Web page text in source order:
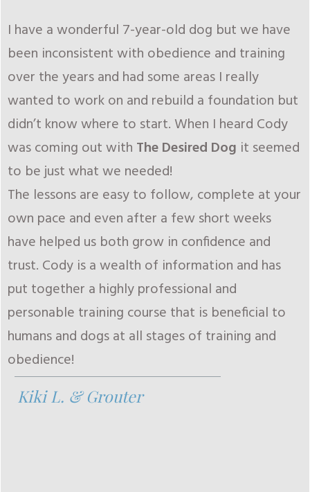
I have a wonderful 7-year-old dog but we have
been inconsistent with obedience and training
over the years and had some areas I really
wanted to work on and rebuild a foundation but
didn’t know where to start. When I heard Cody
was coming out with The Desired Dog it seemed
to be just what we needed!
The lessons are easy to follow, complete at your
own pace and even after a few short weeks
have helped us both grow in confidence and
trust. Cody is a wealth of information and has
put together a highly professional and
personable training course that is beneficial to
humans and dogs at all stages of training and
obedience!
Kiki L. & Grouter